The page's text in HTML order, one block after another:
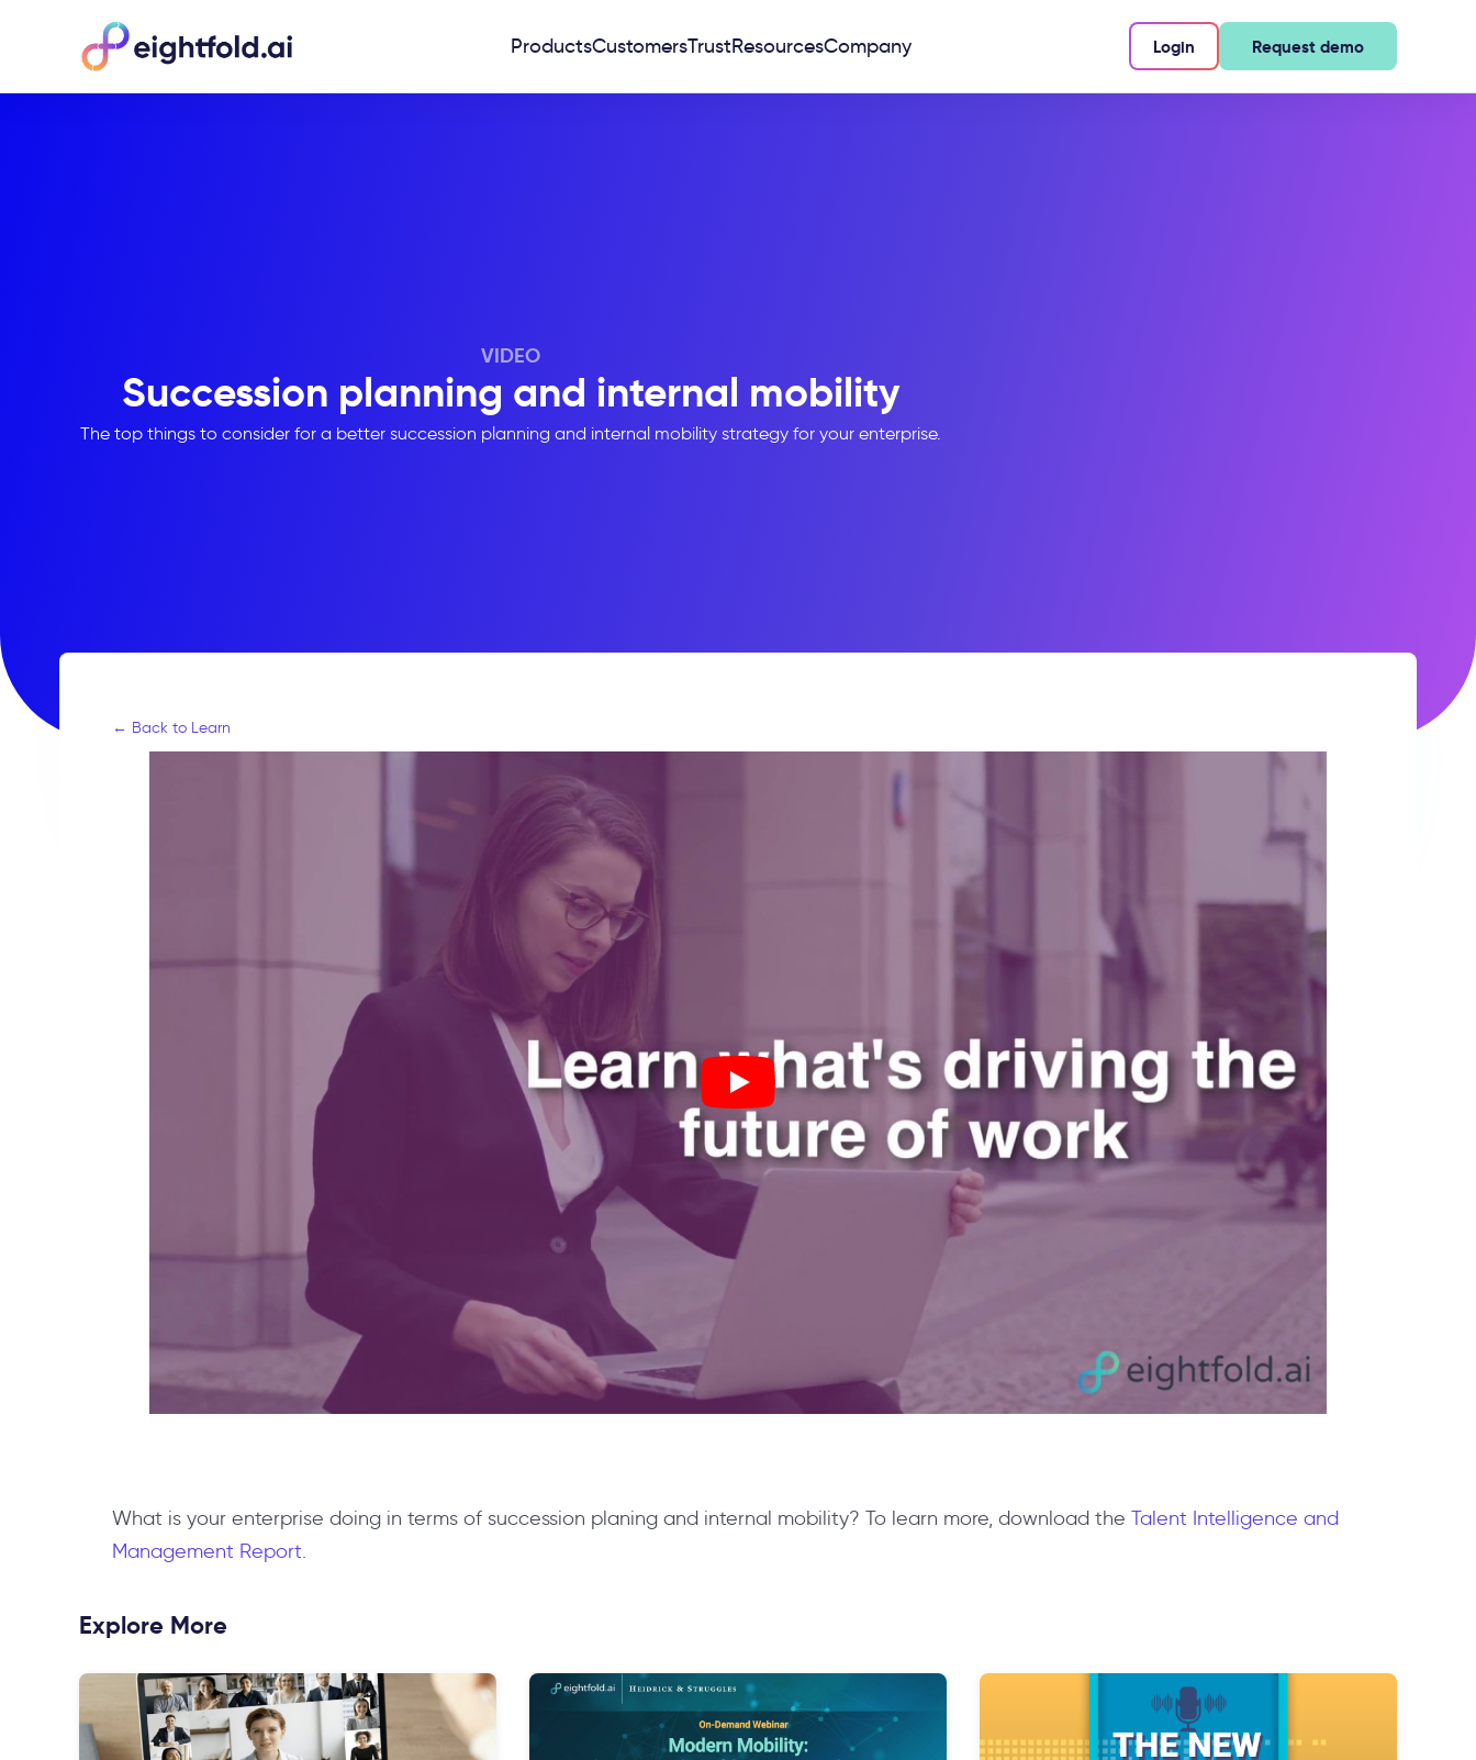
ProductsCustomersTrustResourcesCompany Login Request demo
VIDEO
Succession planning and internal mobility
The top things to consider for a better succession planning and internal mobility strategy for your enterprise.
← Back to Learn
What is your enterprise doing in terms of succession planing and internal mobility? To learn more, download the Talent Intelligence and
Management Report.
Explore More